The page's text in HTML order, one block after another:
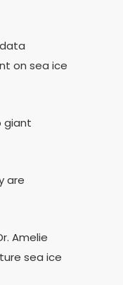
on sea ice
giant
are
Amelie
sea ice